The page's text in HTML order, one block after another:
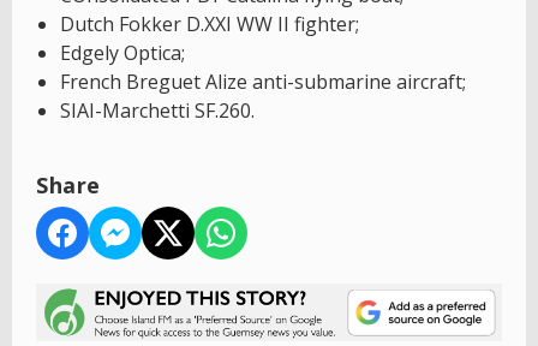
Dutch Fokker D.XXI WW II fighter;
Edgely Optica;
French Breguet Alize anti-submarine aircraft;
SIAI-Marchetti SF.260.
Share